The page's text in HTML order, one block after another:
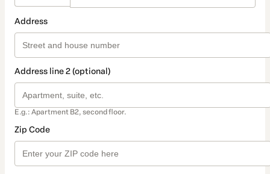
Address
Address line 2 (optional)
E.g.: Apartment B2, second floor.
Zip Code